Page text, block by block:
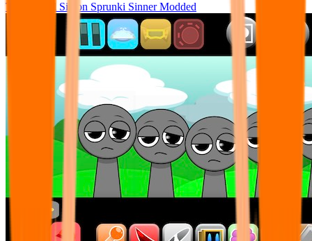
Tunner Kill Simon Sprunki Sinner Modded